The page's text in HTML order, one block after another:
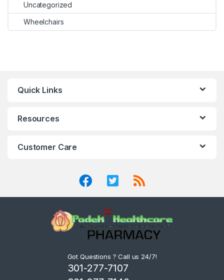
Uncategorized
Wheelchairs
Quick Links
Resources
Customer Care
Got Questions ? Call us 24/7!
301-277-7107